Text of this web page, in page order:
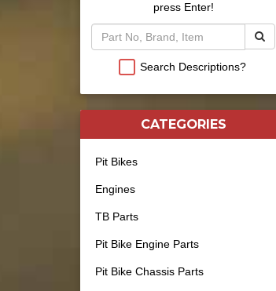
press Enter!
Search Descriptions?
CATEGORIES
Pit Bikes
Engines
TB Parts
Pit Bike Engine Parts
Pit Bike Chassis Parts